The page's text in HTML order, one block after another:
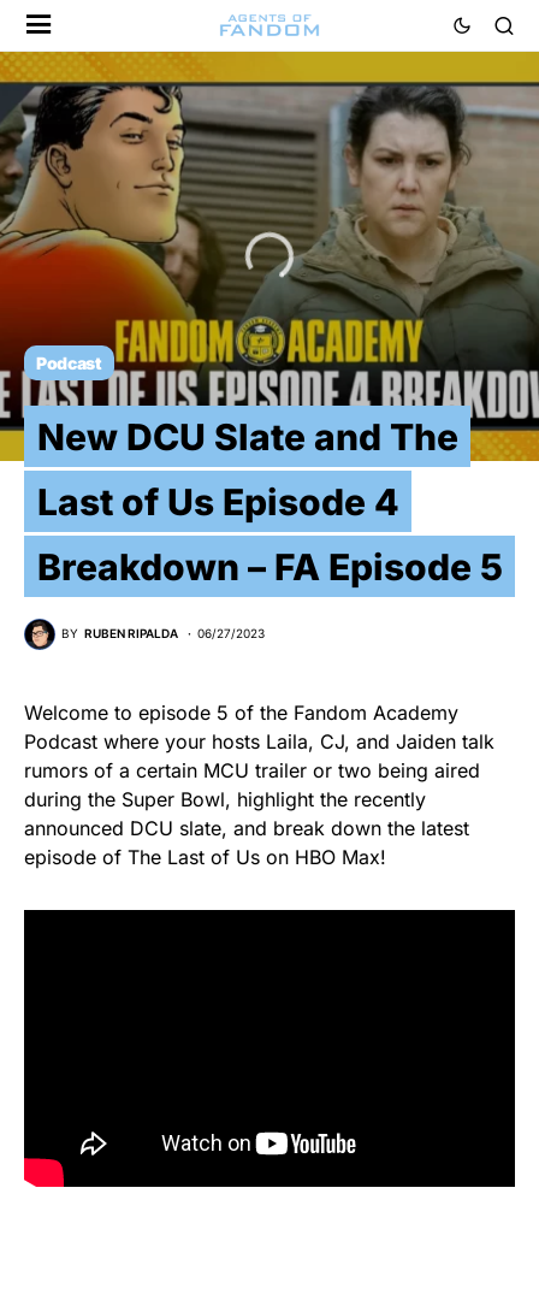
Podcast
New DCU Slate and The
Last of Us Episode 4
Breakdown – FA Episode 5
BY RUBEN RIPALDA 06/27/2023
Welcome to episode 5 of the Fandom Academy
Podcast where your hosts Laila, CJ, and Jaiden talk
rumors of a certain MCU trailer or two being aired
during the Super Bowl, highlight the recently
announced DCU slate, and break down the latest
episode of The Last of Us on HBO Max!